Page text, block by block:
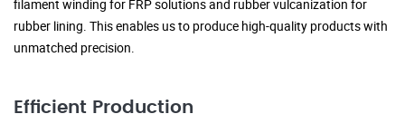
filament winding for FRP solutions and rubber vulcanization for
rubber lining. This enables us to produce high-quality products with
unmatched precision.
Efficient Production